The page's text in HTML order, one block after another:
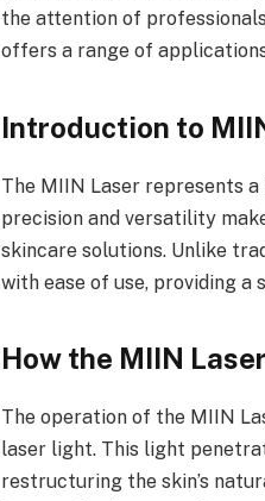
the attention of
offers a range of
Introduction to
The MIIN Laser represents
precision and versatility
skincare solutions. Unlike
with ease of use, providing
How the MIIN
The operation of the MIIN
laser light. This light
restructuring the skin’s